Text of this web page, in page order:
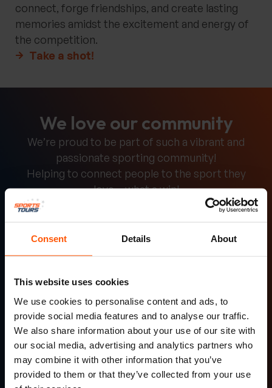
Consent Details About
This website uses cookies
We use cookies to personalise content and ads, to
provide social media features and to analyse our traffic.
We also share information about your use of our site with
our social media, advertising and analytics partners who
may combine it with other information that you’ve
provided to them or that they’ve collected from your use
connect, forge friendships, and create lasting
memories amidst the excitement and energy of
the competition.
Take a shot!
We love our community
We’re proud to be part of such a vibrant and
passionate sporting community!
Helping to connect people to the sport they
love – what a win!
Simon Barbr
A fantastic opportunity for young players
to experience rugby in a foreign country.